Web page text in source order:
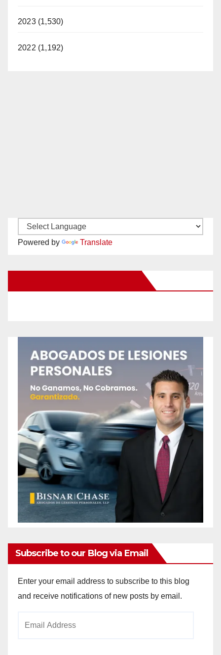
2023 (1,530)
2022 (1,192)
Powered by Translate
Subscribe to our Blog via Email
Enter your email address to subscribe to this blog
and receive notifications of new posts by email.